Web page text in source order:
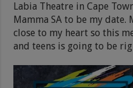
Labia Theatre in Cape
Mamma SA to be my date.
close to my heart so this
and teens is going to be